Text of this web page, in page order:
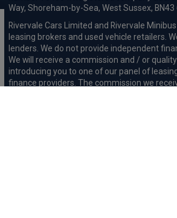
Way, Shoreham-by-Sea, West Sussex, BN43
Rivervale Cars Limited and Rivervale
leasing brokers and used vehicle retailers.
lenders. We do not provide independent
We will receive a commission and / or
introducing you to one of our panel of
finance providers. The commission we